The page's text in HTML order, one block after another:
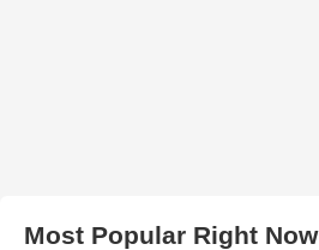
Most Popular Right Now